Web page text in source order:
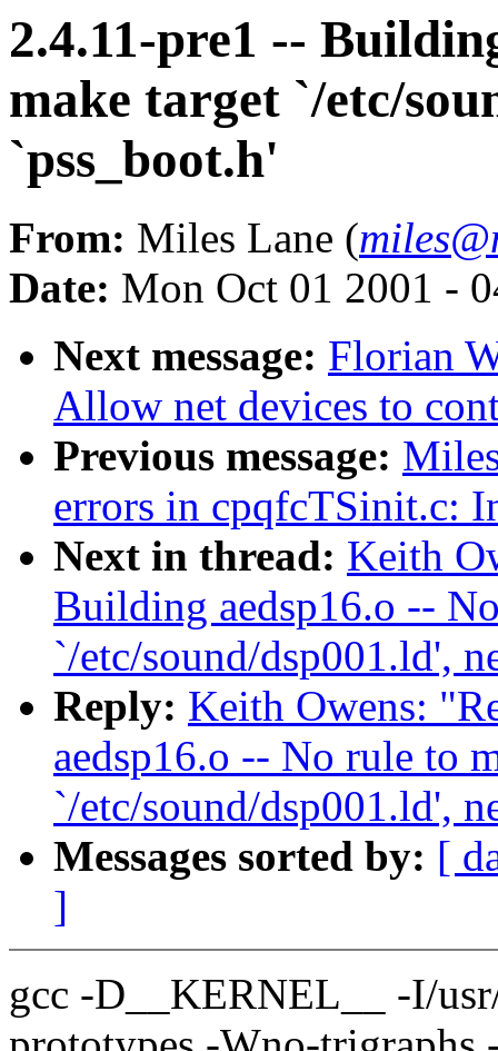
2.4.11-pre1 --
make target `/etc/
`pss_boot.h'
From: Miles Lane (
Date: Mon Oct 01 2001 -
Next message: Florian
Allow net devices to
Previous message:
errors in cpqfcTSinit.c:
Next in thread: Keith
Building aedsp16.o --
`/etc/sound/dsp001.ld',
Reply: Keith Owens:
aedsp16.o -- No rule to
`/etc/sound/dsp001.ld',
Messages sorted by: [
]
gcc -D__KERNEL__ -I/